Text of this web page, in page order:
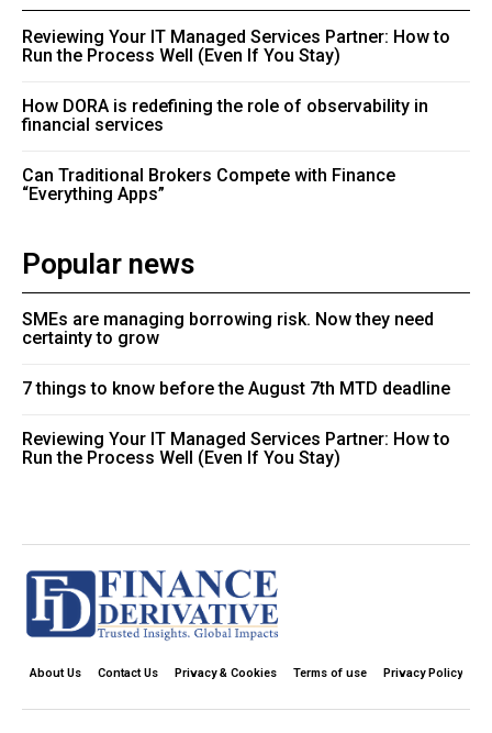
Reviewing Your IT Managed Services Partner: How to
Run the Process Well (Even If You Stay)
How DORA is redefining the role of observability in
financial services
Can Traditional Brokers Compete with Finance
“Everything Apps”
Popular news
SMEs are managing borrowing risk. Now they need
certainty to grow
7 things to know before the August 7th MTD deadline
Reviewing Your IT Managed Services Partner: How to
Run the Process Well (Even If You Stay)
About Us Contact Us Privacy & Cookies Terms of use Privacy Policy